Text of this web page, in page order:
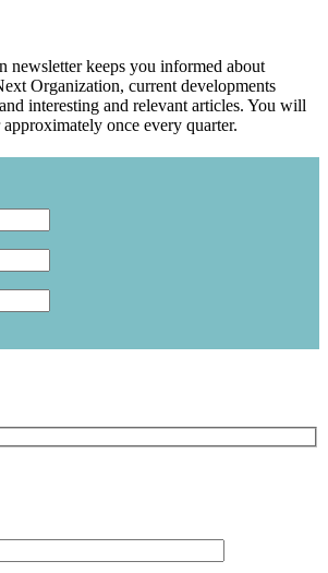
newsletter keeps you informed about
Organization, current developments
interesting and relevant articles. You will
once every quarter.